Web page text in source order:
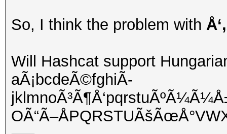
So, I think the problem with
Will Hashcat support
aÃ¡bcdeÃ©fghiÃ­